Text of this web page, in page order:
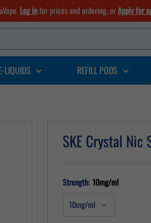
Log infor prices and ordering, orApply for
LIQUIDS REFILL PODS
SKE Crystal
Strength: 10mg/ml